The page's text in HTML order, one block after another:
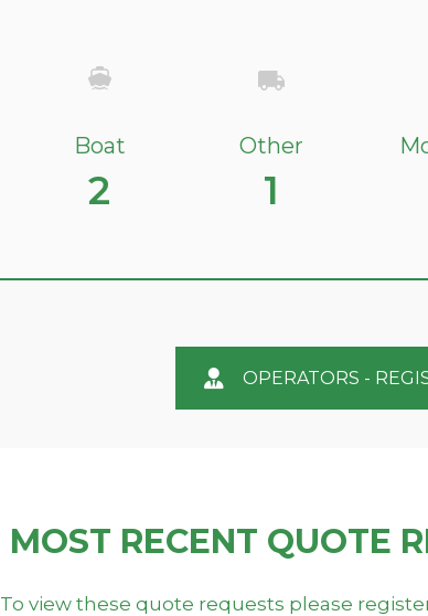
Boat
2
Other
1
OPERATORS -
MOST RECENT QUOTE
To view these quote requests please